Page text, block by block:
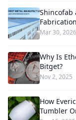
Shincofab
Fabrication
Mar 30, 2026
Why Is
Bitget?
Nov 2, 2025
How
Tumbler